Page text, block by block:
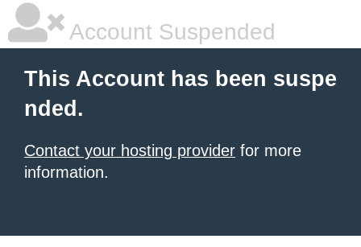
Account Suspended
This Account has been suspe
nded.
Contact your hosting provider for more
information.